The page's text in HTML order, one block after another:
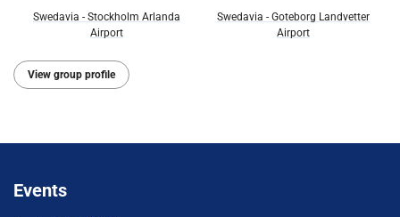
Swedavia - Stockholm Arlanda
Airport
Swedavia - Goteborg Landvetter
Airport
View group profile
Events